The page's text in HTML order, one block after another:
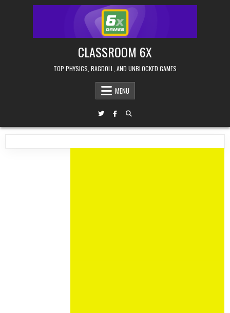
CLASSROOM 6X
TOP PHYSICS, RAGDOLL, AND UNBLOCKED GAMES
MENU